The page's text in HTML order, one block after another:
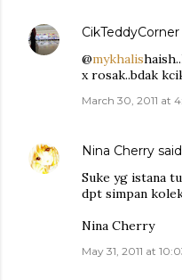
CikTeddyCorner
@mykhalis
x rosak..bdak
March 30, 2011 at
Nina Cherry
Suke yg istana
dpt simpan
Nina Cherry
May 31, 2011 at